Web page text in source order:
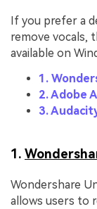
If you prefer a
remove vocals,
available on
1.
2. Adobe
3.
1.
Wondershare
allows users to